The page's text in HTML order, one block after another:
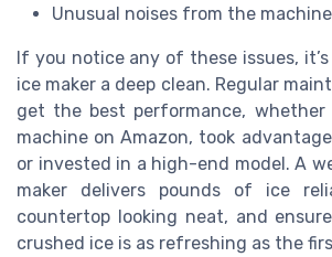
Unusual noises from the machine
If you notice any of these issues,
ice maker a deep clean. Regular
get the best performance,
machine on Amazon, took
or invested in a high-end model. A
maker delivers pounds of ice
countertop looking neat, and
crushed ice is as refreshing as the